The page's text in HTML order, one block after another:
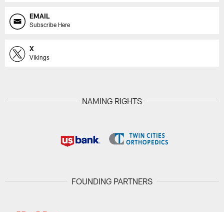
EMAIL
Subscribe Here
X
Vikings
NAMING RIGHTS
FOUNDING PARTNERS